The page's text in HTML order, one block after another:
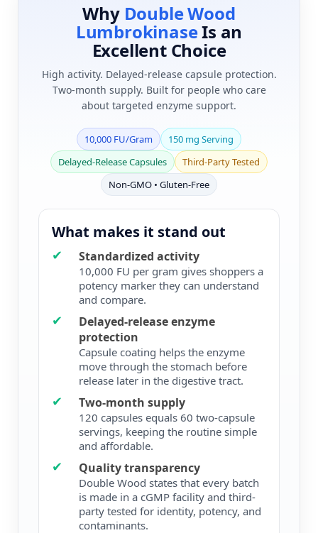
Why Double Wood
LumbrokinaseIs an
Excellent Choice
High activity. Delayed-release capsule protection.
Two-month supply. Built for people who care
about targeted enzyme support.
10,000 FU/Gram
150 mg Serving
Delayed-Release Capsules
Third-Party Tested
Non-GMO • Gluten-Free
What makes it stand out
✔ Standardized activity
10,000 FU per gram gives shoppers a
potency marker they can understand
and compare.
✔
Delayed-release enzyme
protection
Capsule coating helps the enzyme
move through the stomach before
release later in the digestive tract.
✔ Two-month supply
120 capsules equals 60 two-capsule
servings, keeping the routine simple
and affordable.
✔ Quality transparency
Double Wood states that every batch
is made in a cGMP facility and third-
party tested for identity, potency, and
contaminants.